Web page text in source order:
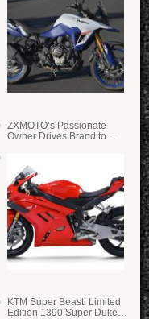
ZXMOTO’s Passionate
Owner Drives Brand to
KTM Super Beast: Limited
Edition 1390 Super Duke